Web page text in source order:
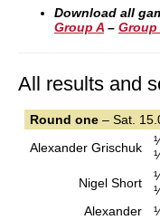
Download all
Group A – Group
All results and
Round one– Sat.
Alexander Grischuk
Nigel Short
Alexander